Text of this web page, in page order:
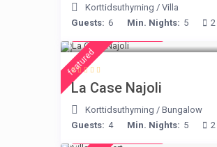
Korttidsuthyrning / Villa
Guests: 6 Min. Nights: 5 2
featured
La Case Najoli
Korttidsuthyrning / Bungalow
Guests: 4 Min. Nights: 5 2